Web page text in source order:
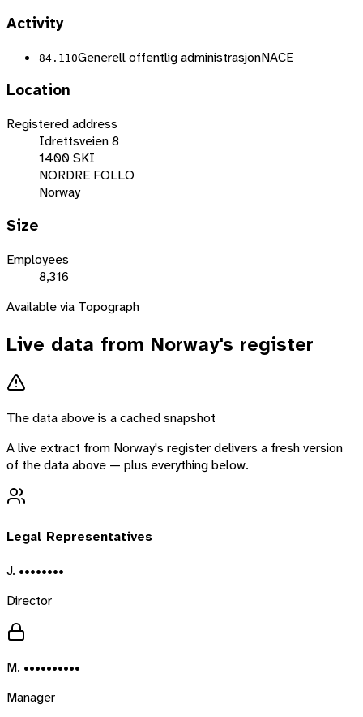
Activity
84.110Generell offentlig administrasjonNACE
Location
Registered address
Idrettsveien 8
1400 SKI
NORDRE FOLLO
Norway
Size
Employees
8,316
Available via Topograph
Live data from Norway's register
The data above is a cached snapshot
A live extract from Norway's register delivers a fresh version
of the data above — plus everything below.
Legal Representatives
J. ••••••••
Director
M. ••••••••••
Manager